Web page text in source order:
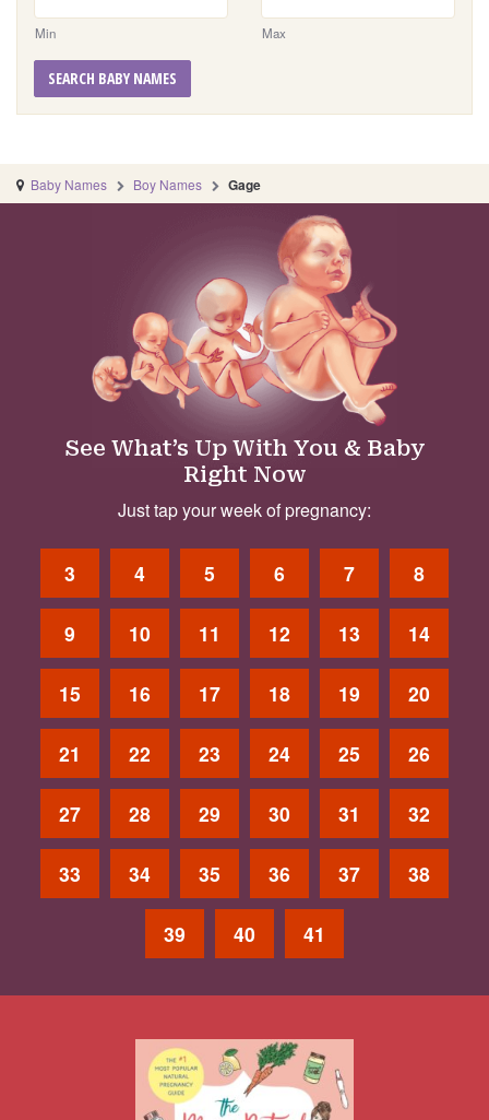
Min Max
SEARCH BABY NAMES
Baby Names Boy Names Gage
See What’s Up With You & Baby
Right Now
Just tap your week of pregnancy:
3 4 5 6 7 8
9 10 11 12 13 14
15 16 17 18 19 20
21 22 23 24 25 26
27 28 29 30 31 32
33 34 35 36 37 38
39 40 41